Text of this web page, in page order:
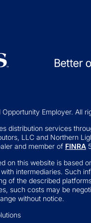
Private Credit
Fund of Funds
Retail
Business
Real Estate
'34 Act
Employer. All
distribution services
LLC and Northern
and member of FINRA
on this website is based
intermediaries. Such
of the described
such costs may be
without notice.